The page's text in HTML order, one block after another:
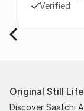
Verified
Original Still
Discover Saatchi